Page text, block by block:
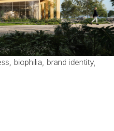
between linear and
integration of exterior and
pillars that guide the
biophilia, brand identity,